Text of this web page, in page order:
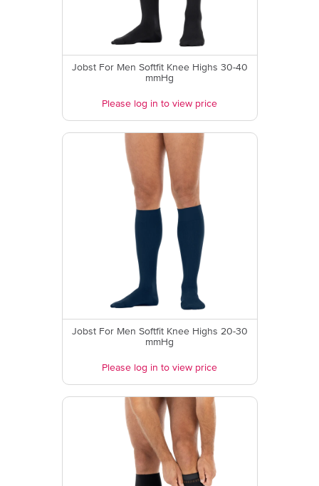
Jobst For Men Softfit Knee Highs 30-40
mmHg
Please log in to view price
Jobst For Men Softfit Knee Highs 20-30
mmHg
Please log in to view price